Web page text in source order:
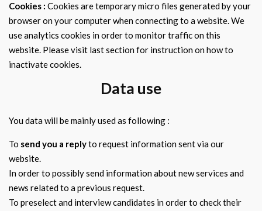
Cookies : Cookies are temporary micro files generated by your
browser on your computer when connecting to a website. We
use analytics cookies in order to monitor traffic on this
website. Please visit last section for instruction on how to
inactivate cookies.
Data use
You data will be mainly used as following :
To send you a replyto request information sent via our
website.
In order to possibly send information about new services and
news related to a previous request.
To preselect and interview candidates in order to check their